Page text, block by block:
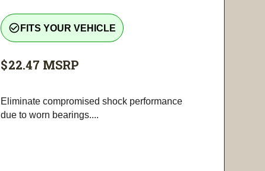
check_circle_outline FITS YOUR VEHICLE
$22.47 MSRP
Eliminate compromised shock performance
due to worn bearings....